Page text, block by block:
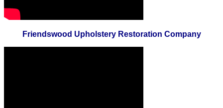
Friendswood Upholstery Restoration Company